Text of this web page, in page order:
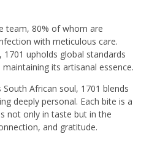
team, 80% of whom are
with meticulous care.
1701 upholds global standards
its artisanal essence.
African soul, 1701 blends
deeply personal. Each bite is a
not only in taste but in the
and gratitude.